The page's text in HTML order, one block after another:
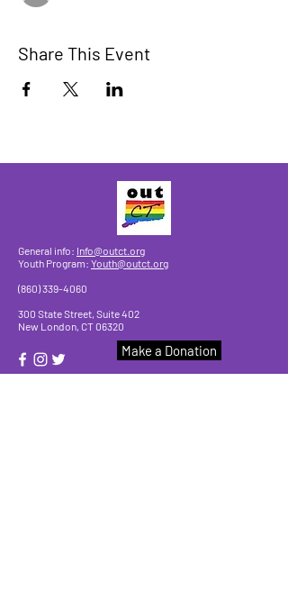
Share This Event
General info: Info@outct.org
Youth Program: Youth@outct.org
(860) 339-4060
300 State Street, Suite 402
New London, CT 06320
Make a Donation